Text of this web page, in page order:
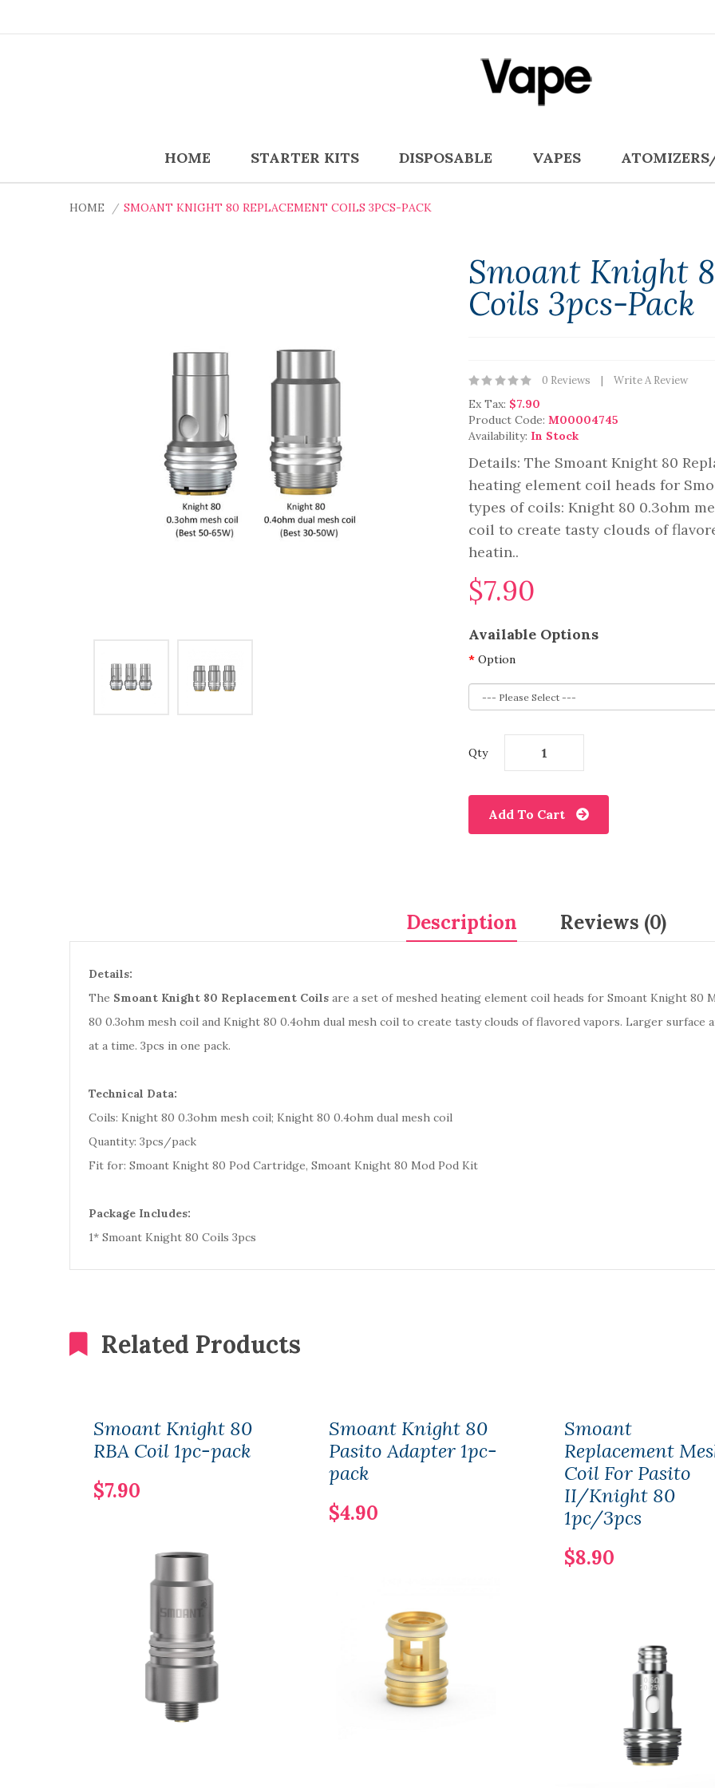
HOME STARTER KITS DISPOSABLE VAPES
HOME SMOANT KNIGHT 80 REPLACEMENT COILS 3PCS-PACK
Smoant Knight
Coils 3pcs-Pack
0 Reviews Write A Review
Ex Tax: $7.90
Product Code: M00004745
Availability: In Stock
Details: The Smoant Knight 80
heating element coil heads for
types of coils: Knight 80 0.3ohm
coil to create tasty clouds of
heatin..
$7.90
Available Options
Option
Qty
Add To Cart
Description Reviews (0)
Details:
The Smoant Knight 80 Replacement Coils are a set of meshed heating element coil heads for Smoant Knight
80 0.3ohm mesh coil and Knight 80 0.4ohm dual mesh coil to create tasty clouds of flavored vapors. Larger surface
at a time. 3pcs in one pack.
Technical Data:
Coils: Knight 80 0.3ohm mesh coil; Knight 80 0.4ohm dual mesh coil
Quantity: 3pcs/pack
Fit for: Smoant Knight 80 Pod Cartridge, Smoant Knight 80 Mod Pod Kit
Package Includes:
1* Smoant Knight 80 Coils 3pcs
Related Products
Smoant Knight 80
RBA Coil 1pc-pack
$7.90
Smoant Knight 80
Pasito Adapter 1pc-
pack
$4.90
Smoant
Replacement
Coil For Pasito
II/Knight 80
1pc/3pcs
$8.90